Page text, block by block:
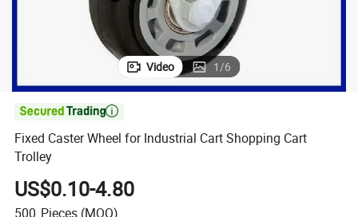
Video 1/6

Fixed Caster Wheel for Industrial Cart Shopping Cart
Trolley
US$0.10-4.80
500 Pieces (MOQ)